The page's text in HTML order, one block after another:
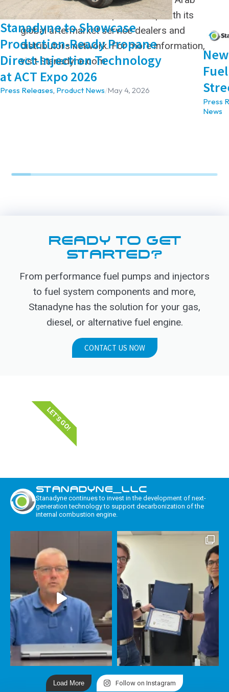
Emirates locations in partnership with its
global aftermarket service dealers and
distributors network. For more information,
visit Stanadyne.com.
Stanadyne to Showcase
Production-Ready Propane
Direct-Injection Technology
at ACT Expo 2026
Press Releases, Product News/May 4, 2026
Press
News
READY TO GET
STARTED?
From performance fuel pumps and injectors
to fuel system components and more,
Stanadyne has the solution for your gas,
diesel, or alternative fuel engine.
CONTACT US NOW
LET'S GO!
STANADYNE_LLC
Stanadyne continues to invest in the development of next-
generation technology to support decarbonization of the
internal combustion engine.
Load More Follow on Instagram